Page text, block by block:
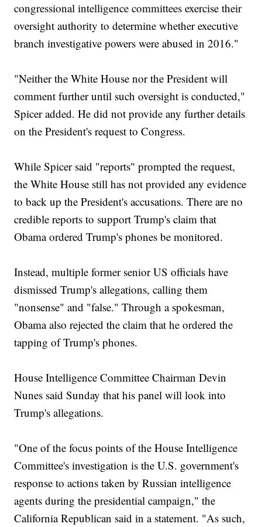
congressional intelligence committees exercise their
oversight authority to determine whether executive
branch investigative powers were abused in 2016."
"Neither the White House nor the President will
comment further until such oversight is conducted,"
Spicer added. He did not provide any further details
on the President's request to Congress.
While Spicer said "reports" prompted the request,
the White House still has not provided any evidence
to back up the President's accusations. There are no
credible reports to support Trump's claim that
Obama ordered Trump's phones be monitored.
Instead, multiple former senior US officials have
dismissed Trump's allegations, calling them
"nonsense" and "false." Through a spokesman,
Obama also rejected the claim that he ordered the
tapping of Trump's phones.
House Intelligence Committee Chairman Devin
Nunes said Sunday that his panel will look into
Trump's allegations.
"One of the focus points of the House Intelligence
Committee's investigation is the U.S. government's
response to actions taken by Russian intelligence
agents during the presidential campaign," the
California Republican said in a statement. "As such,